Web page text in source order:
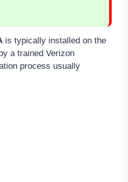
is typically installed on the
a trained Verizon
process usually